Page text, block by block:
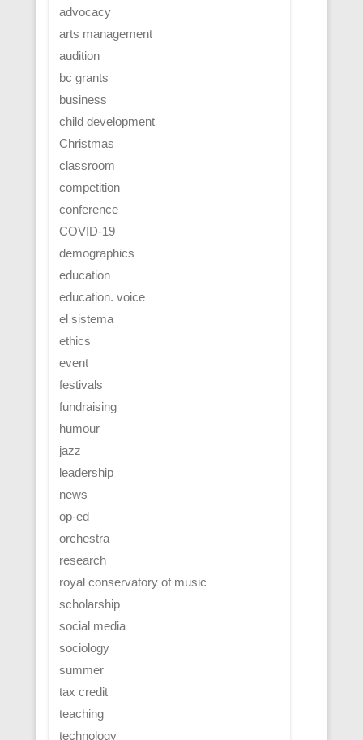
advocacy
arts management
audition
bc grants
business
child development
Christmas
classroom
competition
conference
COVID-19
demographics
education
education. voice
el sistema
ethics
event
festivals
fundraising
humour
jazz
leadership
news
op-ed
orchestra
research
royal conservatory of music
scholarship
social media
sociology
summer
tax credit
teaching
technology